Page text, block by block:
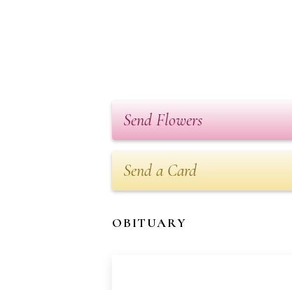
Send Flowers
Send a Card
OBITUARY